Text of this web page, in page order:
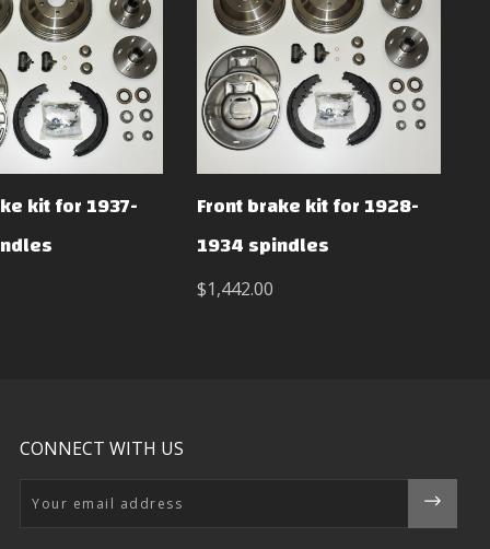
kit for 1937-
Front brake kit for 1928-
1934 spindles
$1,442.00
CONNECT WITH US
Email